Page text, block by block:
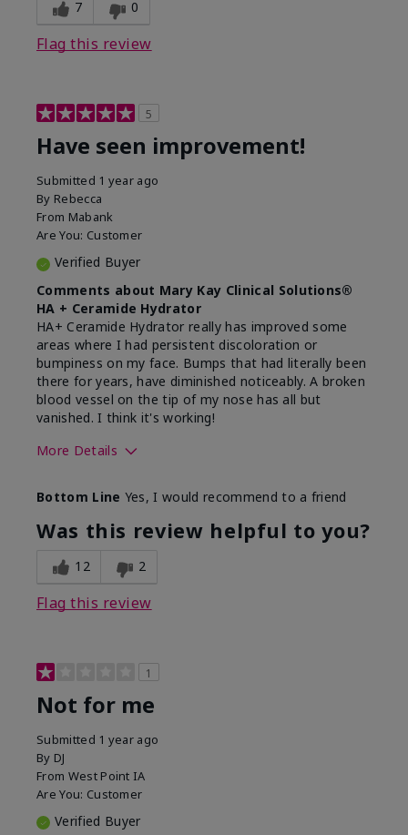
7 0
Flag this review
5
Have seen improvement!
Submitted 1 year ago
By Rebecca
From Mabank
Are You: Customer
Verified Buyer
Comments about Mary Kay Clinical Solutions®
HA + Ceramide Hydrator
HA+ Ceramide Hydrator really has improved some
areas where I had persistent discoloration or
bumpiness on my face. Bumps that had literally been
there for years, have diminished noticeably. A broken
blood vessel on the tip of my nose has all but
vanished. I think it's working!
More Details
What led you to try this
product?
Signs of Aging
What was your overall usage
experience for this product?
Liked feel on
Bottom Line Yes, I would recommend to a friend
Was this review helpful to you?
12 2
Flag this review
1
Not for me
Submitted 1 year ago
By DJ
From West Point IA
Are You: Customer
Verified Buyer